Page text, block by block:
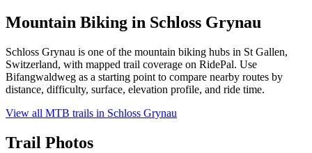
Mountain Biking in Schloss Grynau
Schloss Grynau is one of the mountain biking hubs in St Gallen,
Switzerland, with mapped trail coverage on RidePal. Use
Bifangwaldweg as a starting point to compare nearby routes by
distance, difficulty, surface, elevation profile, and ride time.
View all MTB trails in Schloss Grynau
Trail Photos